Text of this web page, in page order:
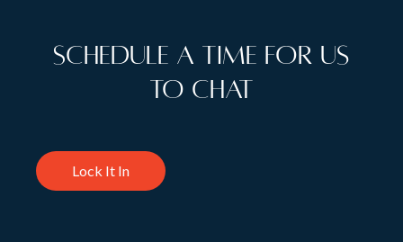
Schedule a time for us
to chat
Lock It In